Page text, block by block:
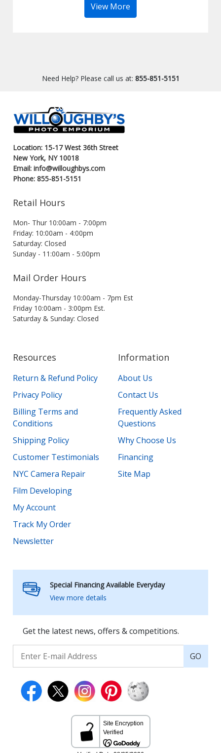
View More
Need Help? Please call us at: 855-851-5151
Location: 15-17 West 36th Street
New York, NY 10018
Email: info@willoughbys.com
Phone: 855-851-5151
Retail Hours
Mon- Thur 10:00am - 7:00pm
Friday: 10:00am - 4:00pm
Saturday: Closed
Sunday - 11:00am - 5:00pm
Mail Order Hours
Monday-Thursday 10:00am - 7pm Est
Friday 10:00am - 3:00pm Est.
Saturday & Sunday: Closed
Resources
Return & Refund Policy
Privacy Policy
Billing Terms and
Conditions
Shipping Policy
Customer Testimonials
NYC Camera Repair
Film Developing
My Account
Track My Order
Newsletter
Information
About Us
Contact Us
Frequently Asked
Questions
Why Choose Us
Financing
Site Map
Special Financing Available Everyday
View more details
Get the latest news, offers & competitions.
GO